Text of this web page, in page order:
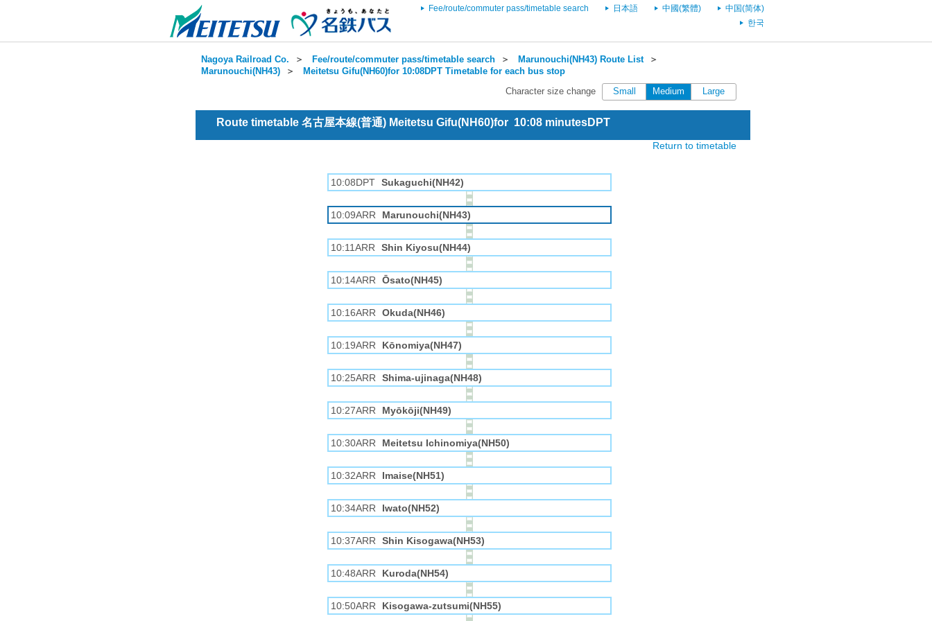
Fee/route/commuter pass/timetable search 日本語 中國(繁體)
中国(简体)
한국
Nagoya Railroad Co. ＞ Fee/route/commuter pass/timetable search ＞ Marunouchi(NH43) Route List＞
Marunouchi(NH43) ＞ Meitetsu Gifu(NH60)for 10:08DPT Timetable for each bus stop
Character size change Small Medium Large
Route timetable 名古屋本線(普通) Meitetsu Gifu(NH60)for 10:08 minutesDPT
Return to timetable
10:08DPT Sukaguchi(NH42)
10:09ARR Marunouchi(NH43)
10:11ARR Shin Kiyosu(NH44)
10:14ARR Ōsato(NH45)
10:16ARR Okuda(NH46)
10:19ARR Kōnomiya(NH47)
10:25ARR Shima-ujinaga(NH48)
10:27ARR Myōkōji(NH49)
10:30ARR Meitetsu Ichinomiya(NH50)
10:32ARR Imaise(NH51)
10:34ARR Iwato(NH52)
10:37ARR Shin Kisogawa(NH53)
10:48ARR Kuroda(NH54)
10:50ARR Kisogawa-zutsumi(NH55)